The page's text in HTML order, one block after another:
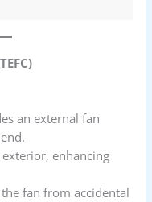
an external fan
enhancing
fan from accidental